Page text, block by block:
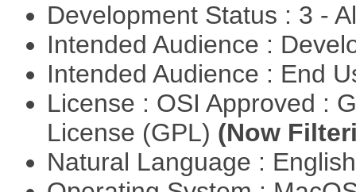
Development Status : 3 -
Intended Audience :
Intended Audience : End
License : OSI Approved :
License (GPL) (Now
Natural Language :